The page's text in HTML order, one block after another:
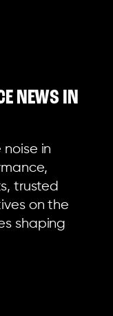
NEWS IN
noise in
trusted
on the
shaping